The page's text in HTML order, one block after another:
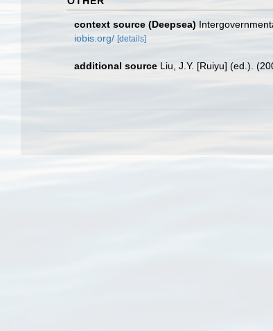
context source (Deepsea)
iobis.org/ [details]
additional source Liu, J.Y. [Ruiyu] (ed.).